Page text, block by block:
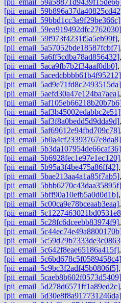
[pii_email_59bbd1cc3a9f29be366c]
[pii_email_59ea919492dfc2762030]
[pii_email_59f973f4231f5a5eb99f],
[pii_email_5a57052bde18587fcbf7],
[pii_email_5a6ff5cdba78ad856432],
[pii_email_5aca9fb7b2f34aaf0db0],
[pii_email_5acedcbbbb61b4f95212]
[pii_email_5ad9e71fd8c2493515da]
[pii_email_5aefd30a47e124ba7aea],
[pii_email_5af3b45002edabbc2e51]
[pii_email_5af3f8a0bedd5d9dda9d],
[pii_email_5af69612e94fbd709c78],
[pii_email_5b0a4cf23393767e8da8]
[pii_email_5b3da107954de66caf36]
[pii_email_5b6928fec1e97e1ec120],
[pii_email_5b95a3f4be475a86ff42],
[pii_email_5bae213aa4a1a85f7ab5],
[pii_email_5bbb6270c43daa35895f]
[pii_email_5bff90a10efb5a0d0d1b],
[pii_email_5c00ca9e78bceaab3eaa],
[pii_email_5c28fc6dceebb83974f9],
[pii_email_5c642f8eae65186a415f],
[pii_email_5c6bd678c5f0589458c4]
[pii_email_5c9bc3f2adf45b0806f5],
[pii_email_5caeb8b602f0573d5409]
[pii_email_5d278d6571ff1a89ed2c],
[pii_email_5d30e8f8a917731246da]